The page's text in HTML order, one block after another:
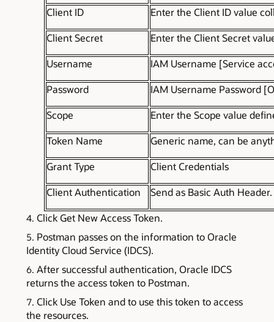
Client ID
Enter the Client ID value
Client Secret
Enter the Client Secret
Username
IAM Username [Service
Password
IAM Username Password
Scope
Enter the Scope value
Token Name
Generic name, can be
Grant Type
Client Credentials
Client Authentication
Send as Basic Auth Header.
Click Get New Access Token.
Postman passes on the information to Oracle
Identity Cloud Service (IDCS).
After successful authentication, Oracle IDCS
returns the access token to Postman.
Click Use Token and to use this token to access
the resources.